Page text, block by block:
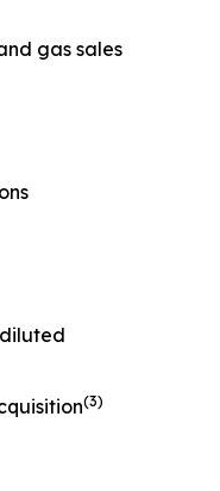
gas sales
(3)